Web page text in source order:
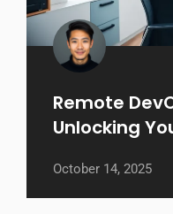
Remote
Unlocking
October 14, 2025